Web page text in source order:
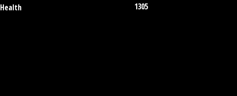
Health
1305